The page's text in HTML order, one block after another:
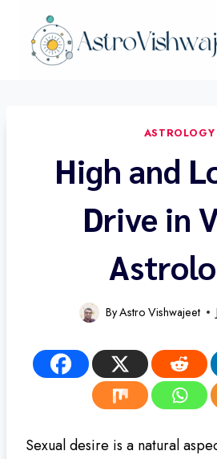
content
ASTROLOGY
High and
Drive in
ByAstro Vishwajeet
Sexual desire is a natural